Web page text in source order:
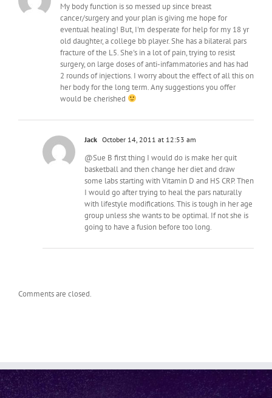
My body function is so messed up since breast
cancer/surgery and your plan is giving me hope for
eventual healing! But, I'm desperate for help for my 18 yr
old daughter, a college bb player. She has a bilateral pars
fracture of the L5. She's in a lot of pain, trying to resist
surgery, on large doses of anti-infammatories and has had
2 rounds of injections. I worry about the effect of all this on
her body for the long term. Any suggestions you offer
would be cherished
Jack October 14, 2011 at 12:53 am
@Sue B first thing I would do is make her quit
basketball and then change her diet and draw
some labs starting with Vitamin D and HS CRP. Then
I would go after trying to heal the pars naturally
with lifestyle modifications. This is tough in her age
group unless she wants to be optimal. If not she is
going to have a fusion before too long.
Comments are closed.